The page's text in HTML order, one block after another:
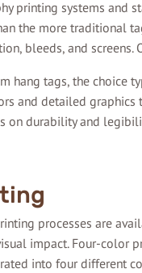
printing systems
the more traditional
bleeds, and
hang tags, the choice
and detailed
on durability and
processes are
impact. Four-color
into four different